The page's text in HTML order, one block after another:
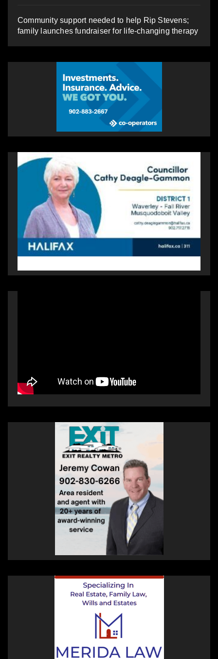
Community support needed to help Rip Stevens;
family launches fundraiser for life-changing therapy